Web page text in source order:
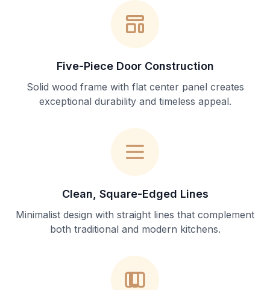
Five-Piece Door Construction
Solid wood frame with flat center panel creates
exceptional durability and timeless appeal.
Clean, Square-Edged Lines
Minimalist design with straight lines that complement
both traditional and modern kitchens.